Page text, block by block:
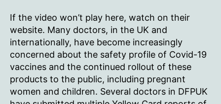
Doctors
For
Government
Investigation
Of
mRNA
Covid
Vaccines
If the video won’t play here, watch on their
website. Many doctors, in the UK and
internationally, have become increasingly
concerned about the safety profile of Covid-19
vaccines and the continued rollout of these
products to the public, including pregnant
women and children. Several doctors in DFPUK